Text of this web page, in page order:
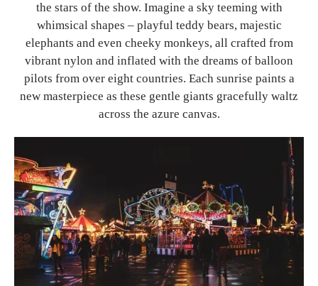
the stars of the show. Imagine a sky teeming with
whimsical shapes – playful teddy bears, majestic
elephants and even cheeky monkeys, all crafted from
vibrant nylon and inflated with the dreams of balloon
pilots from over eight countries. Each sunrise paints a
new masterpiece as these gentle giants gracefully waltz
across the azure canvas.